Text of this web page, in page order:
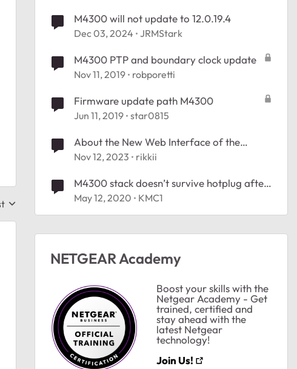
sorted by
M4300 will not update to 12.0.19.4
Dec 03, 2024 JRMStark
M4300 PTP and boundary clock update
Nov 11, 2019 robporetti
Firmware update path M4300
Jun 11, 2019 star0815
About the New Web Interface of the
M4300 After Firmware Update
Nov 12, 2023 rikkii
M4300 stack doesn’t survive hotplug after
12.0.11.10 firmware update
May 12, 2020 KMC1
NETGEAR Academy
Boost your skills with the
Netgear Academy - Get
trained, certified and
stay ahead with the
latest Netgear
technology!
Join Us!